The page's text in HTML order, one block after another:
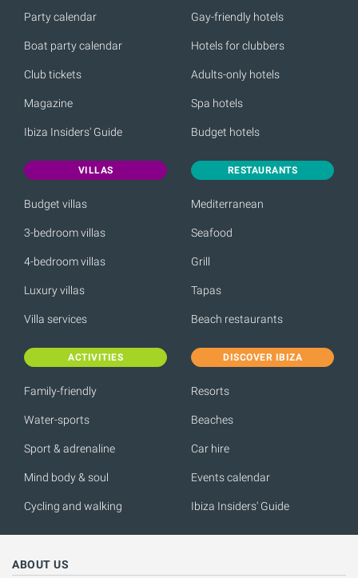
Party calendar
Boat party calendar
Club tickets
Magazine
Ibiza Insiders' Guide
Gay-friendly hotels
Hotels for clubbers
Adults-only hotels
Spa hotels
Budget hotels
VILLAS
Budget villas
3-bedroom villas
4-bedroom villas
Luxury villas
Villa services
RESTAURANTS
Mediterranean
Seafood
Grill
Tapas
Beach restaurants
ACTIVITIES
Family-friendly
Water-sports
Sport & adrenaline
Mind body & soul
Cycling and walking
DISCOVER IBIZA
Resorts
Beaches
Car hire
Events calendar
Ibiza Insiders' Guide
ABOUT US